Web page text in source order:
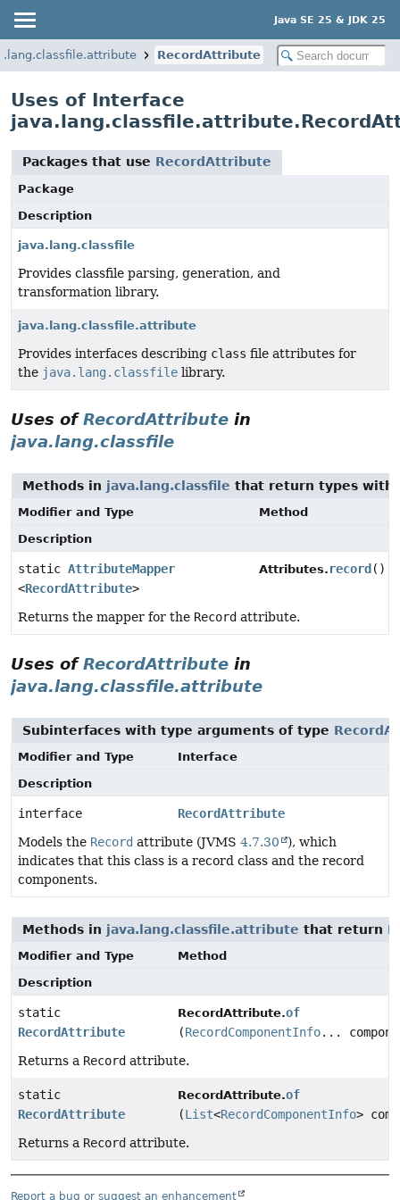
Java SE 25 & JDK 25
RecordAttribute
Uses of Interface
Packages that use RecordAttribute
Package
Description
java.lang.classfile
Provides classfile parsing, generation, and
transformation library.
java.lang.classfile.attribute
Provides interfaces describing class file attributes for
the java.lang.classfile library.
Uses ofRecordAttribute in
java.lang.classfile
Methods in java.lang.classfile that return types with
Modifier and Type
Method
Description
static AttributeMapper
<RecordAttribute>
Attributes. record ()
Returns the mapper for the Record attribute.
Uses ofRecordAttribute in
java.lang.classfile.attribute
Subinterfaces with type arguments of type
Modifier and Type
Interface
Description
interface
RecordAttribute
Models the Record attribute (JVMS 4.7.30
), which
indicates that this class is a record class and the record
components.
Methods in java.lang.classfile.attribute that return
Modifier and Type
Method
Description
static
RecordAttribute
RecordAttribute.of
(RecordComponentInfo...
Returns a Record attribute.
static
RecordAttribute
RecordAttribute.of
(List<RecordComponentInfo>
Returns a Record attribute.
Report a bug or suggest an enhancement